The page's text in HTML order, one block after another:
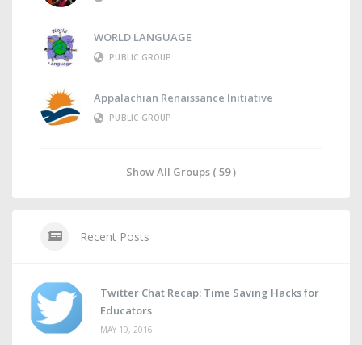
WORLD LANGUAGE
PUBLIC GROUP
Appalachian Renaissance Initiative
PUBLIC GROUP
Show All Groups ( 59 )
Recent Posts
Twitter Chat Recap: Time Saving Hacks for
Educators
MAY 19, 2016